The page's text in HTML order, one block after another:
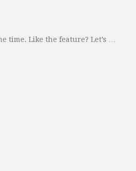
time. Like the feature? Let’s …